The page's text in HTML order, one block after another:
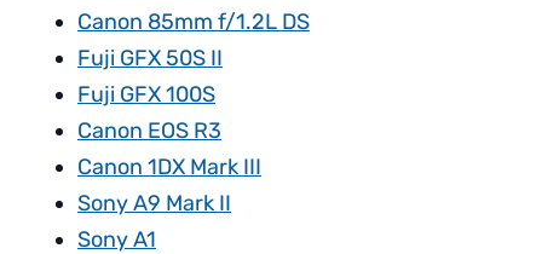
Canon 85mm f/1.2L DS
Fuji GFX 50S II
Fuji GFX 100S
Canon EOS R3
Canon 1DX Mark III
Sony A9 Mark II
Sony A1